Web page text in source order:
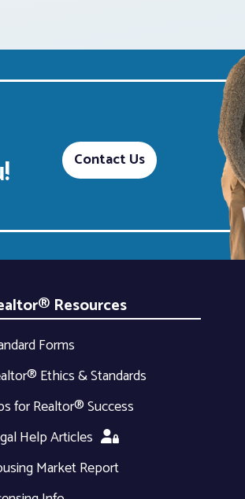
Contact Us
Resources
Forms
Ethics & Standards
for Realtor® Success
Help Articles
Market Report